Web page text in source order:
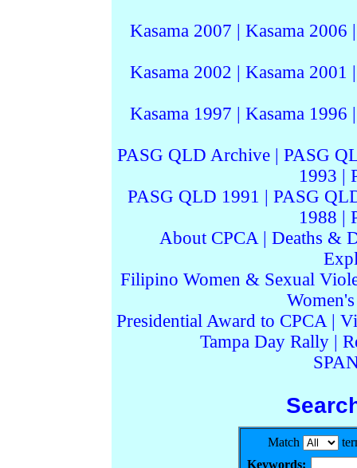
Kasama 2007 | Kasama 2006
Kasama 2002 | Kasama 2001
Kasama 1997 | Kasama 1996
PASG QLD Archive| PASG
1993 |
PASG QLD 1991 | PASG
1988 |
About CPCA| Deaths &
Filipino Women & Sexual
Presidential Award to CPCA|
Tampa Day Rally |
Match
Keywords: